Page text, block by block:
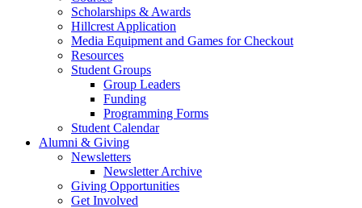
Scholarships & Awards
Hillcrest Application
Media Equipment and Games for Checkout
Resources
Student Groups
Group Leaders
Funding
Programming Forms
Student Calendar
Alumni & Giving
Newsletters
Newsletter Archive
Giving Opportunities
Get Involved